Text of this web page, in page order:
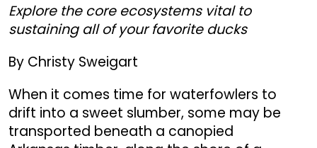
Explore the core ecosystems vital to
sustaining all of your favorite ducks
By Christy Sweigart
When it comes time for waterfowlers to
drift into a sweet slumber, some may be
transported beneath a canopied